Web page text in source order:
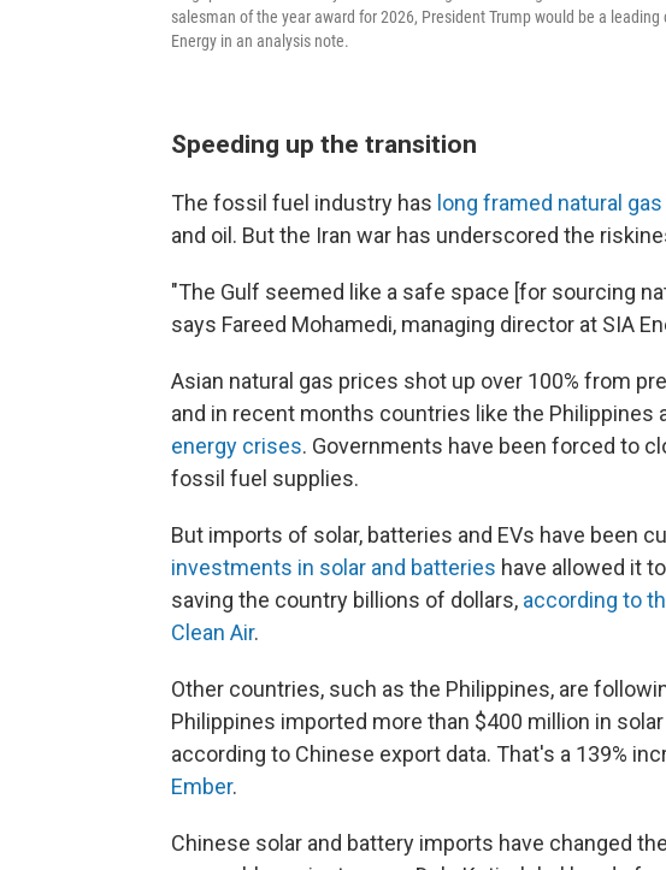
salesman of the year award for 2026, President Trump would be a
Energy in an analysis note.
Speeding up the transition
The fossil fuel industry has long framed natural gas
and oil. But the Iran war has underscored the
"The Gulf seemed like a safe space [for sourcing
says Fareed Mohamedi, managing director at SIA
Asian natural gas prices shot up over 100% from
and in recent months countries like the Philippines
energy crises. Governments have been forced to
fossil fuel supplies.
But imports of solar, batteries and EVs have been
investments in solar and batteries have allowed it
saving the country billions of dollars, according to
Clean Air.
Other countries, such as the Philippines, are
Philippines imported more than $400 million in
according to Chinese export data. That's a 139%
Ember.
Chinese solar and battery imports have changed